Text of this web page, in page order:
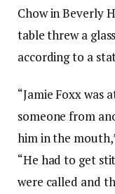
Chow in Beverly
table threw a
according to a
“Jamie Foxx was
someone from
him in the
“He had to get
were called and